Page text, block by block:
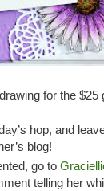
for the $25
hop, and
blog!
go to
telling her